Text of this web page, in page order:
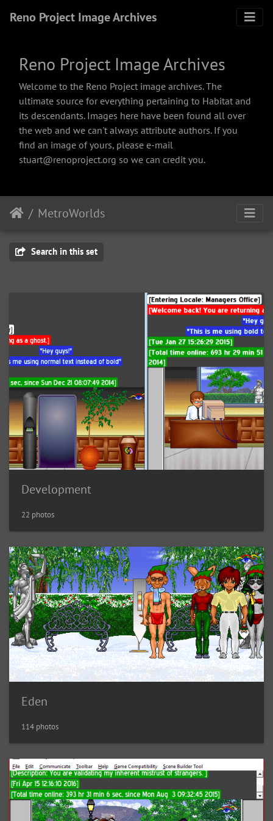
Reno Project Image Archives
Reno Project Image Archives
Welcome to the Reno Project image archives. The
ultimate source for everything pertaining to Habitat and
its descendants. Images here have been found all over
the web and we can't always attribute authors. If you
find an image of yours, please e-mail
stuart@renoproject.org so we can credit you.
MetroWorlds
Search in this set
Development
22 photos
Eden
114 photos